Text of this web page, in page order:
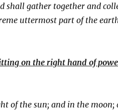
shall gather together and
uttermost part of the
on the right hand of
of the sun; and in the